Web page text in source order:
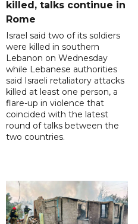
killed, talks continue in
Rome
Israel said two of its soldiers
were killed in southern
Lebanon on Wednesday
while Lebanese authorities
said Israeli retaliatory attacks
killed at least one person, a
flare-up in violence that
coincided with the latest
round of talks between the
two countries.